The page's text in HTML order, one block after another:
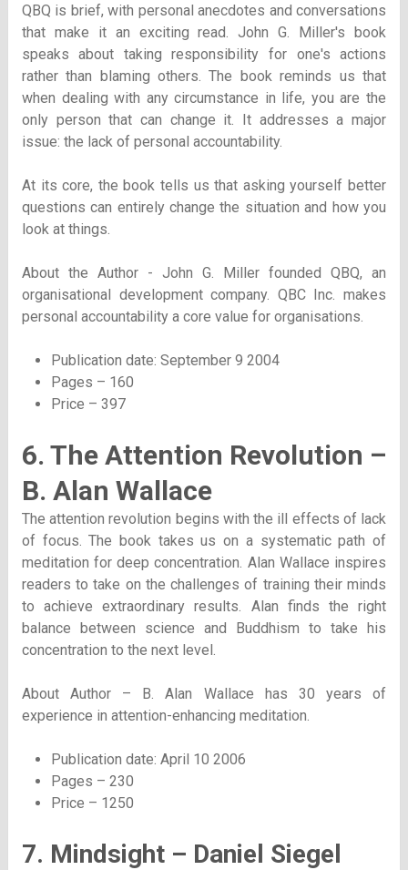
QBQ is brief, with personal anecdotes and conversations
that make it an exciting read. John G. Miller's book
speaks about taking responsibility for one's actions
rather than blaming others. The book reminds us that
when dealing with any circumstance in life, you are the
only person that can change it. It addresses a major
issue: the lack of personal accountability.
At its core, the book tells us that asking yourself better
questions can entirely change the situation and how you
look at things.
About the Author - John G. Miller founded QBQ, an
organisational development company. QBC Inc. makes
personal accountability a core value for organisations.
Publication date: September 9 2004
Pages – 160
Price – 397
6. The Attention Revolution –
B. Alan Wallace
The attention revolution begins with the ill effects of lack
of focus. The book takes us on a systematic path of
meditation for deep concentration. Alan Wallace inspires
readers to take on the challenges of training their minds
to achieve extraordinary results. Alan finds the right
balance between science and Buddhism to take his
concentration to the next level.
About Author – B. Alan Wallace has 30 years of
experience in attention-enhancing meditation.
Publication date: April 10 2006
Pages – 230
Price – 1250
7. Mindsight – Daniel Siegel